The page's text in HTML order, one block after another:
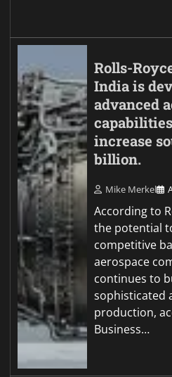
Rolls-
India is
advanced
increase
billion.
Mike Merkel
According to
the potential
competitive
aerospace
continues to
sophisticated
production,
Business…